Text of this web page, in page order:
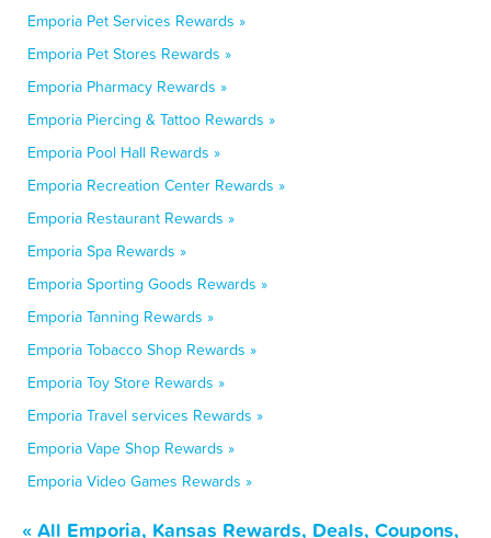
Emporia Pet Services Rewards »
Emporia Pet Stores Rewards »
Emporia Pharmacy Rewards »
Emporia Piercing & Tattoo Rewards »
Emporia Pool Hall Rewards »
Emporia Recreation Center Rewards »
Emporia Restaurant Rewards »
Emporia Spa Rewards »
Emporia Sporting Goods Rewards »
Emporia Tanning Rewards »
Emporia Tobacco Shop Rewards »
Emporia Toy Store Rewards »
Emporia Travel services Rewards »
Emporia Vape Shop Rewards »
Emporia Video Games Rewards »
« All Emporia, Kansas Rewards, Deals, Coupons,